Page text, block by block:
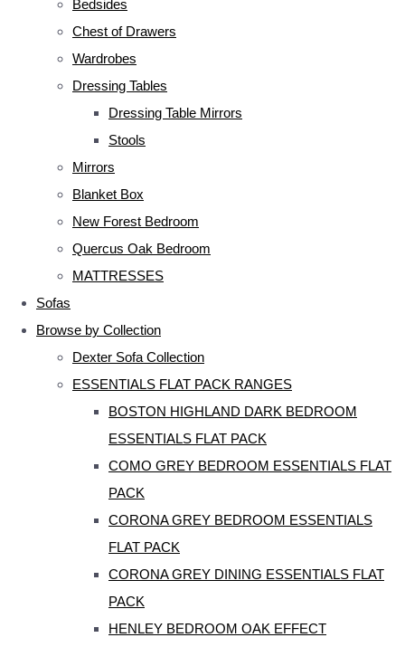
Bedsides
Chest of Drawers
Wardrobes
Dressing Tables
Dressing Table Mirrors
Stools
Mirrors
Blanket Box
New Forest Bedroom
Quercus Oak Bedroom
MATTRESSES
Sofas
Browse by Collection
Dexter Sofa Collection
ESSENTIALS FLAT PACK RANGES
BOSTON HIGHLAND DARK BEDROOM
ESSENTIALS FLAT PACK
COMO GREY BEDROOM ESSENTIALS FLAT
PACK
CORONA GREY BEDROOM ESSENTIALS
FLAT PACK
CORONA GREY DINING ESSENTIALS FLAT
PACK
HENLEY BEDROOM OAK EFFECT